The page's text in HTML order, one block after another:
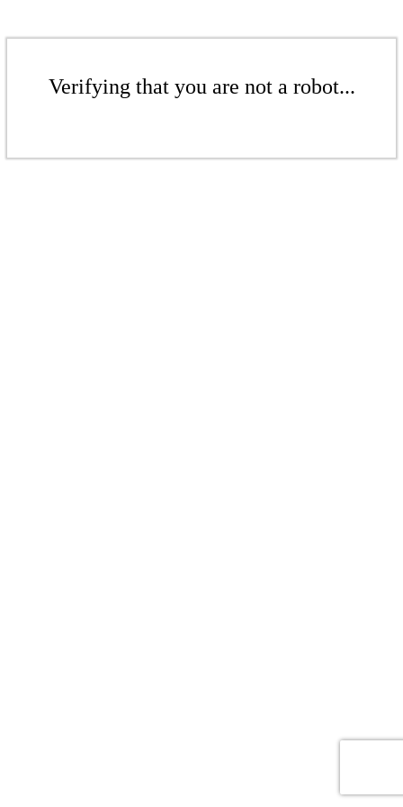
Verifying that you are not a robot...